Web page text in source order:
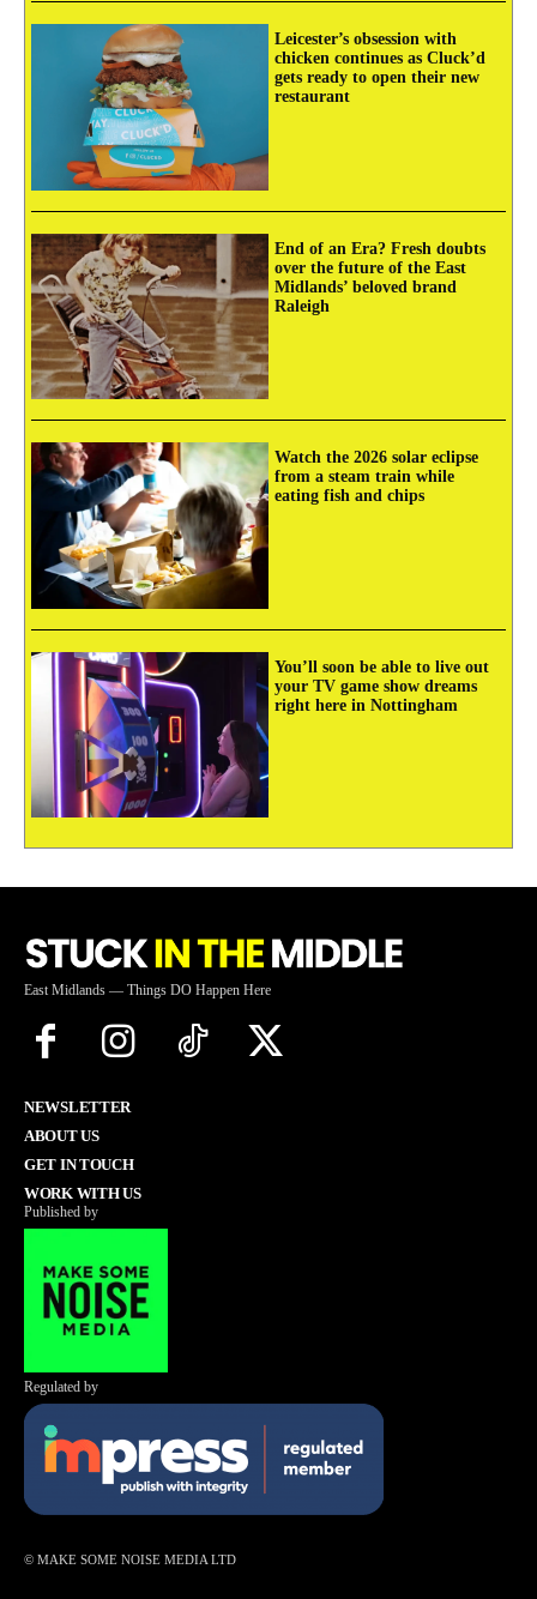
Leicester’s obsession with
chicken continues as Cluck’d
gets ready to open their new
restaurant
End of an Era? Fresh doubts
over the future of the East
Midlands’ beloved brand
Raleigh
Watch the 2026 solar eclipse
from a steam train while
eating fish and chips
You’ll soon be able to live out
your TV game show dreams
right here in Nottingham
East Midlands — Things DO Happen Here
NEWSLETTER
ABOUT US
GET IN TOUCH
WORK WITH US
Published by
Regulated by
© MAKE SOME NOISE MEDIA LTD